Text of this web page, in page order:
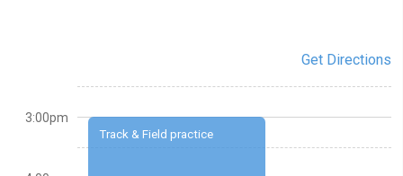
Get Directions
Track & Field practice
3:00pm